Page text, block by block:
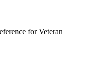
for Veteran